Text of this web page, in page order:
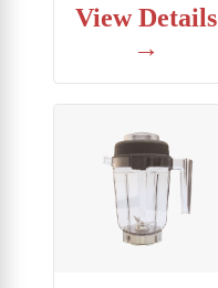
View Details
→